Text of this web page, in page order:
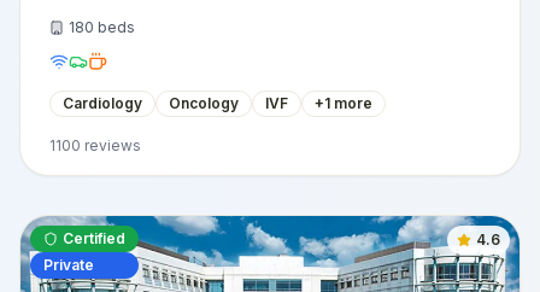
180 beds
Cardiology Oncology IVF +1 more
1100 reviews
Certified
Private
4.6